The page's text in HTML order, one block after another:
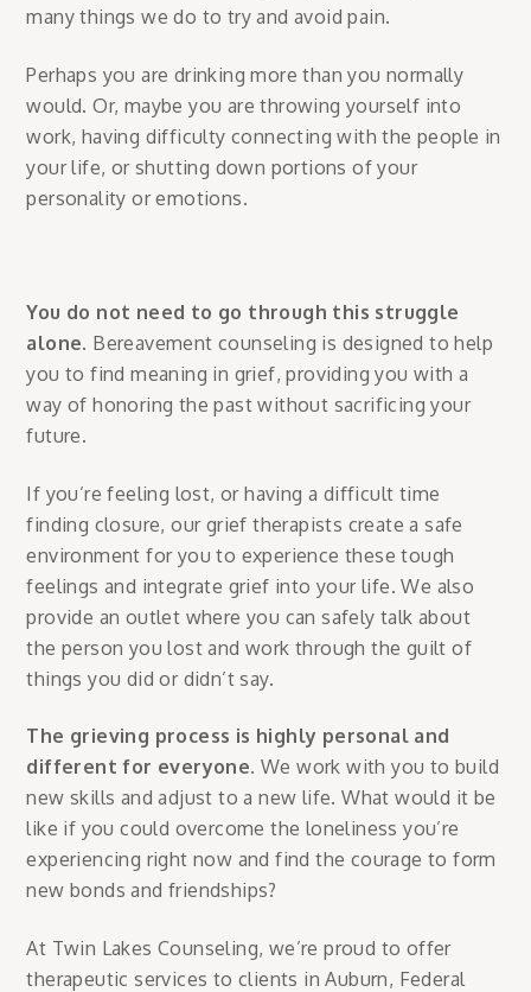
many things we do to try and avoid pain.
Perhaps you are drinking more than you normally
would. Or, maybe you are throwing yourself into
work, having difficulty connecting with the people in
your life, or shutting down portions of your
personality or emotions.
You do not need to go through this struggle
alone. Bereavement counseling is designed to help
you to find meaning in grief, providing you with a
way of honoring the past without sacrificing your
future.
If you’re feeling lost, or having a difficult time
finding closure, our grief therapists create a safe
environment for you to experience these tough
feelings and integrate grief into your life. We also
provide an outlet where you can safely talk about
the person you lost and work through the guilt of
things you did or didn’t say.
The grieving process is highly personal and
different for everyone. We work with you to build
new skills and adjust to a new life. What would it be
like if you could overcome the loneliness you’re
experiencing right now and find the courage to form
new bonds and friendships?
At Twin Lakes Counseling, we’re proud to offer
therapeutic services to clients in Auburn, Federal